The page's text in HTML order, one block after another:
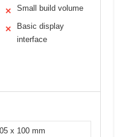
✕ Small build volume
✕
Basic display
interface
x 100 mm